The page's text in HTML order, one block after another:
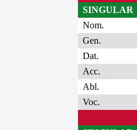
SINGULAR
Nom.
Gen.
Dat.
Acc.
Abl.
Voc.